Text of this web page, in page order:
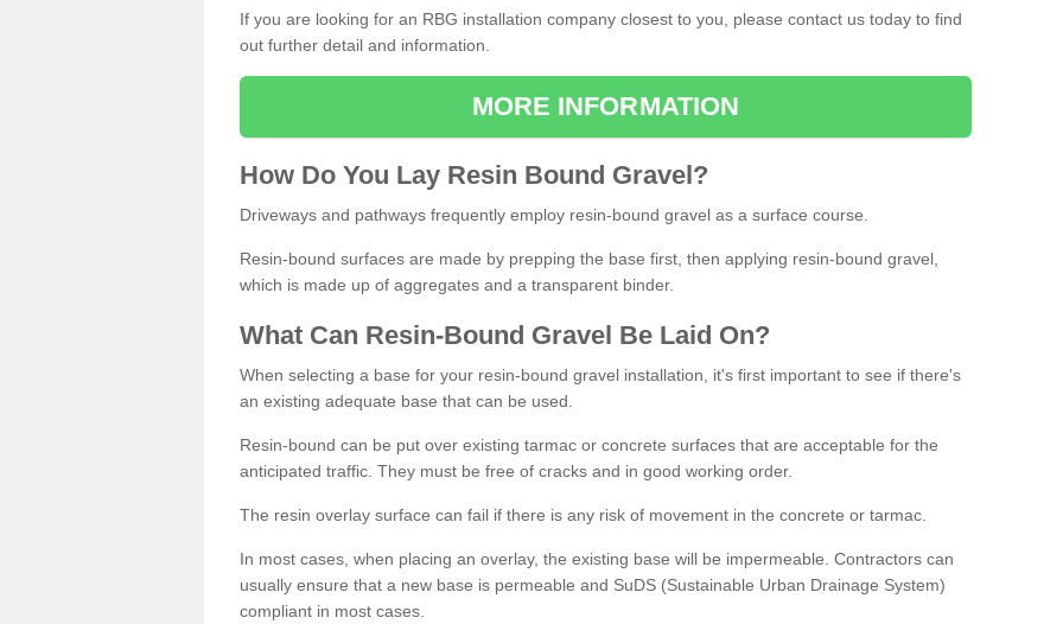
If you are looking for an RBG installation company closest to you, please contact us today to find
out further detail and information.
MORE INFORMATION
How Do You Lay Resin Bound Gravel?
Driveways and pathways frequently employ resin-bound gravel as a surface course.
Resin-bound surfaces are made by prepping the base first, then applying resin-bound gravel,
which is made up of aggregates and a transparent binder.
What Can Resin-Bound Gravel Be Laid On?
When selecting a base for your resin-bound gravel installation, it's first important to see if there's
an existing adequate base that can be used.
Resin-bound can be put over existing tarmac or concrete surfaces that are acceptable for the
anticipated traffic. They must be free of cracks and in good working order.
The resin overlay surface can fail if there is any risk of movement in the concrete or tarmac.
In most cases, when placing an overlay, the existing base will be impermeable. Contractors can
usually ensure that a new base is permeable and SuDS (Sustainable Urban Drainage System)
compliant in most cases.